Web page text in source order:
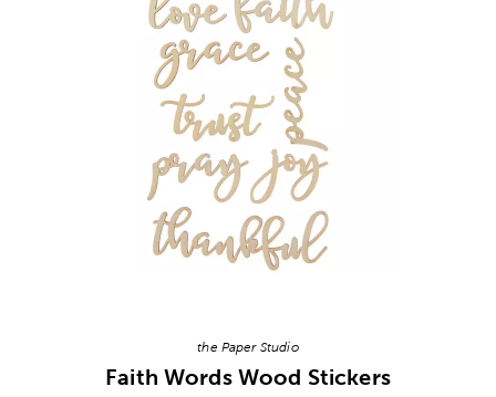
the Paper Studio
Faith Words Wood Stickers